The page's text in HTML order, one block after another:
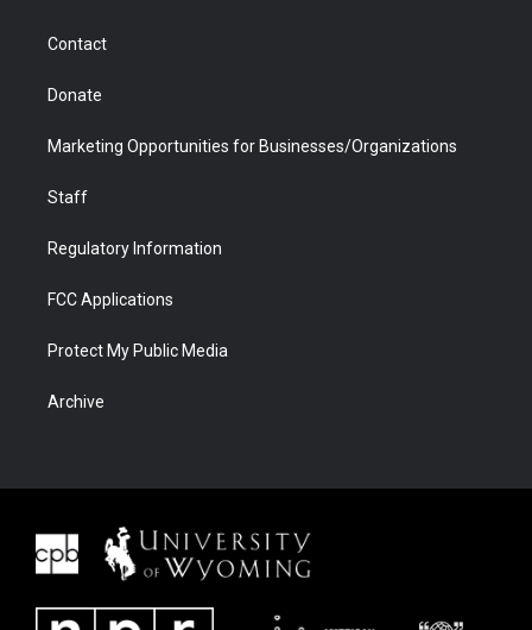
Contact
Donate
Marketing Opportunities for Businesses/Organizations
Staff
Regulatory Information
FCC Applications
Protect My Public Media
Archive